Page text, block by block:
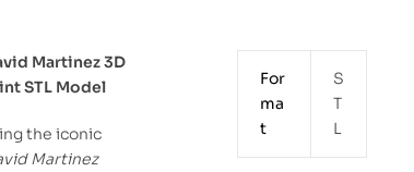
Martinez 3D
STL Model
the iconic
Martinez
For
ma
t
S
T
L